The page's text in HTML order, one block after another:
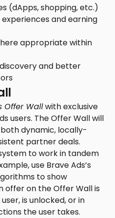
(dApps, shopping, etc.)
and earning
appropriate within
and better
Offer Wallwith exclusive
users. The Offer Wall will
dynamic, locally-
partner deals.
to work in tandem
use Brave Ads’s
to show
offer on the Offer Wall is
is unlocked, or in
the user takes.